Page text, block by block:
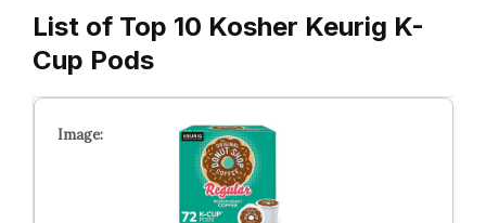
List of Top 10 Kosher Keurig K-
Cup Pods